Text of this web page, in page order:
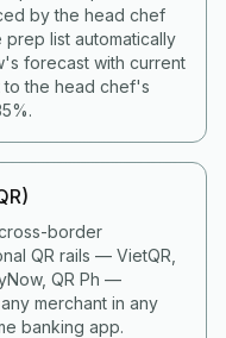
by the head chef
list automatically
forecast with current
to the head chef's
border
QR rails — VietQR,
QR Ph —
merchant in any
banking app.